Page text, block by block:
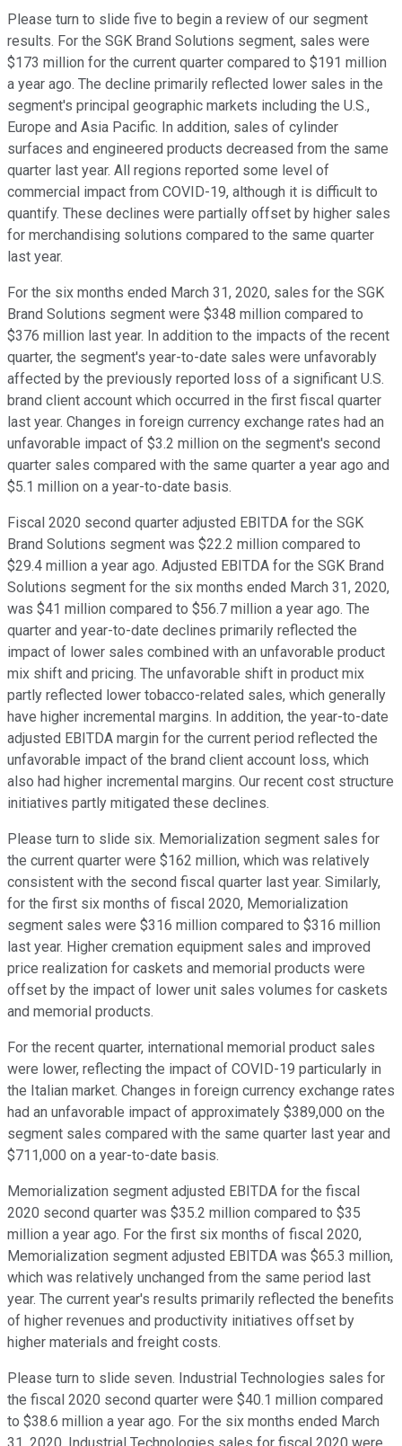
Please turn to slide five to begin a review of our segment
results. For the SGK Brand Solutions segment, sales were
$173 million for the current quarter compared to $191 million
a year ago. The decline primarily reflected lower sales in the
segment's principal geographic markets including the U.S.,
Europe and Asia Pacific. In addition, sales of cylinder
surfaces and engineered products decreased from the same
quarter last year. All regions reported some level of
commercial impact from COVID-19, although it is difficult to
quantify. These declines were partially offset by higher sales
for merchandising solutions compared to the same quarter
last year.
For the six months ended March 31, 2020, sales for the SGK
Brand Solutions segment were $348 million compared to
$376 million last year. In addition to the impacts of the recent
quarter, the segment's year-to-date sales were unfavorably
affected by the previously reported loss of a significant U.S.
brand client account which occurred in the first fiscal quarter
last year. Changes in foreign currency exchange rates had an
unfavorable impact of $3.2 million on the segment's second
quarter sales compared with the same quarter a year ago and
$5.1 million on a year-to-date basis.
Fiscal 2020 second quarter adjusted EBITDA for the SGK
Brand Solutions segment was $22.2 million compared to
$29.4 million a year ago. Adjusted EBITDA for the SGK Brand
Solutions segment for the six months ended March 31, 2020,
was $41 million compared to $56.7 million a year ago. The
quarter and year-to-date declines primarily reflected the
impact of lower sales combined with an unfavorable product
mix shift and pricing. The unfavorable shift in product mix
partly reflected lower tobacco-related sales, which generally
have higher incremental margins. In addition, the year-to-date
adjusted EBITDA margin for the current period reflected the
unfavorable impact of the brand client account loss, which
also had higher incremental margins. Our recent cost structure
initiatives partly mitigated these declines.
Please turn to slide six. Memorialization segment sales for
the current quarter were $162 million, which was relatively
consistent with the second fiscal quarter last year. Similarly,
for the first six months of fiscal 2020, Memorialization
segment sales were $316 million compared to $316 million
last year. Higher cremation equipment sales and improved
price realization for caskets and memorial products were
offset by the impact of lower unit sales volumes for caskets
and memorial products.
For the recent quarter, international memorial product sales
were lower, reflecting the impact of COVID-19 particularly in
the Italian market. Changes in foreign currency exchange rates
had an unfavorable impact of approximately $389,000 on the
segment sales compared with the same quarter last year and
$711,000 on a year-to-date basis.
Memorialization segment adjusted EBITDA for the fiscal
2020 second quarter was $35.2 million compared to $35
million a year ago. For the first six months of fiscal 2020,
Memorialization segment adjusted EBITDA was $65.3 million,
which was relatively unchanged from the same period last
year. The current year's results primarily reflected the benefits
of higher revenues and productivity initiatives offset by
higher materials and freight costs.
Please turn to slide seven. Industrial Technologies sales for
the fiscal 2020 second quarter were $40.1 million compared
to $38.6 million a year ago. For the six months ended March